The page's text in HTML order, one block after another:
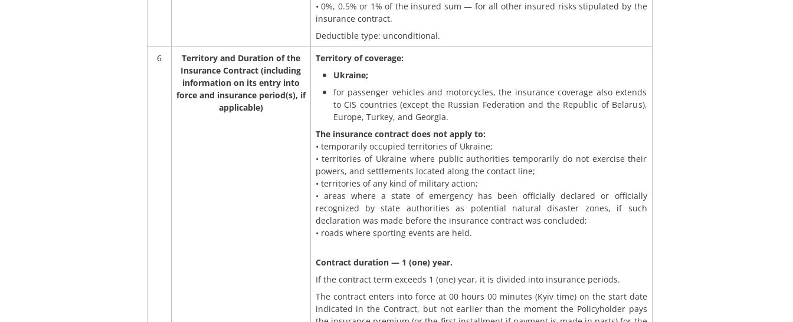
• 0%, 0.5% or 1% of the insured sum — for all other insured risks stipulated by the
insurance contract.
Deductible type: unconditional.
6
Territory and Duration of the
Insurance Contract (including
information on its entry into
force and insurance period(s), if
applicable)
Territory of coverage:
Ukraine;
for passenger vehicles and motorcycles, the insurance coverage also extends
to CIS countries (except the Russian Federation and the Republic of Belarus),
Europe, Turkey, and Georgia.
The insurance contract does not apply to:
• temporarily occupied territories of Ukraine;
• territories of Ukraine where public authorities temporarily do not exercise their
powers, and settlements located along the contact line;
• territories of any kind of military action;
• areas where a state of emergency has been officially declared or officially
recognized by state authorities as potential natural disaster zones, if such
declaration was made before the insurance contract was concluded;
• roads where sporting events are held.
Contract duration — 1 (one) year.
If the contract term exceeds 1 (one) year, it is divided into insurance periods.
The contract enters into force at 00 hours 00 minutes (Kyiv time) on the start date
indicated in the Contract, but not earlier than the moment the Policyholder pays